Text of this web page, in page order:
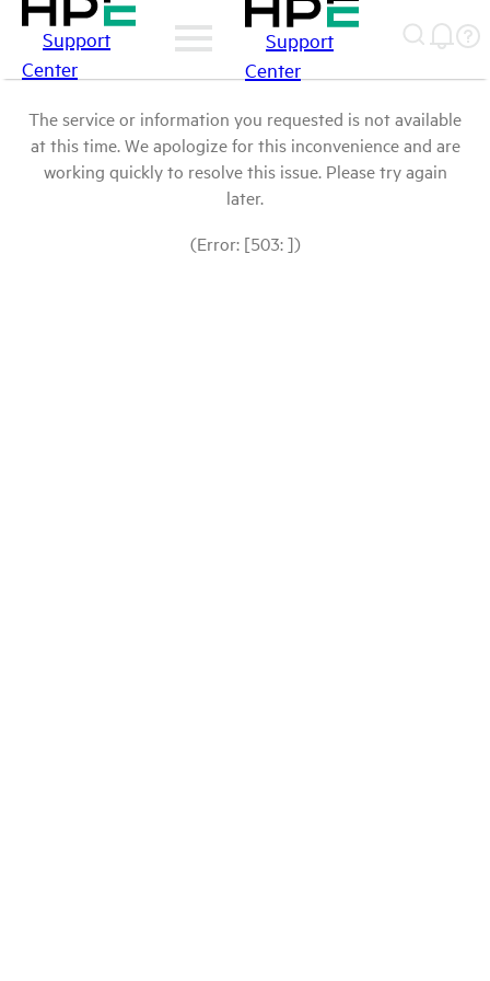
Support
Center
Support
Center
The service or information you requested is not available
at this time. We apologize for this inconvenience and are
working quickly to resolve this issue. Please try again
later.
(Error: [503: ])